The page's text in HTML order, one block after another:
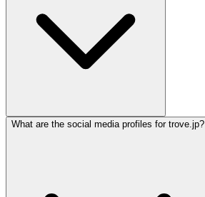
What are the social media profiles for trove.jp?